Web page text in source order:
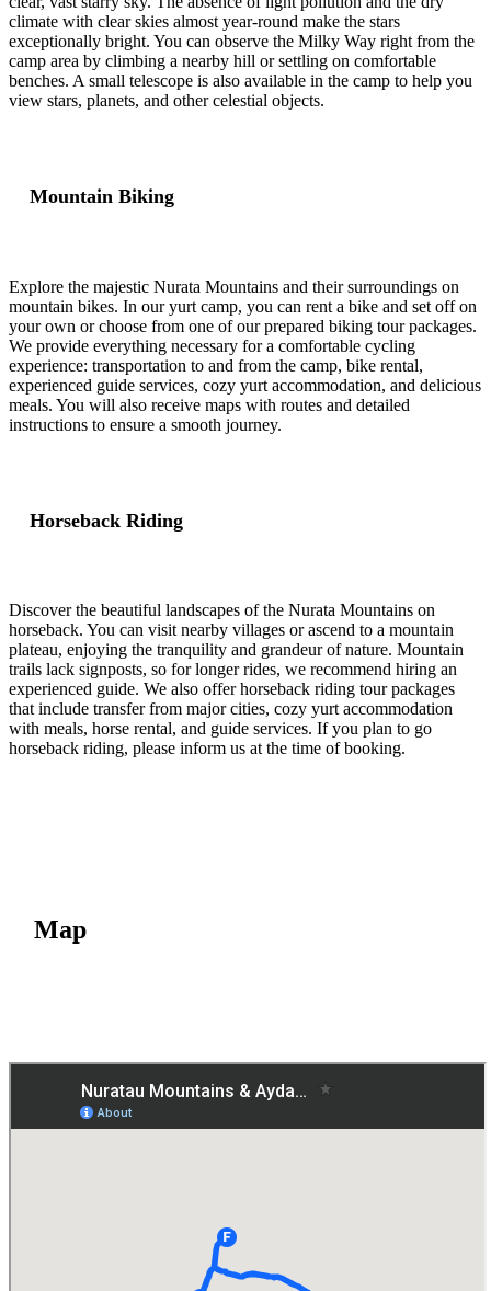
climate with clear skies almost year-round make the stars
exceptionally bright. You can observe the Milky Way right from the
camp area by climbing a nearby hill or settling on comfortable
benches. A small telescope is also available in the camp to help you
view stars, planets, and other celestial objects.
Mountain Biking
Explore the majestic Nurata Mountains and their surroundings on
mountain bikes. In our yurt camp, you can rent a bike and set off on
your own or choose from one of our prepared biking tour packages.
We provide everything necessary for a comfortable cycling
experience: transportation to and from the camp, bike rental,
experienced guide services, cozy yurt accommodation, and delicious
meals. You will also receive maps with routes and detailed
instructions to ensure a smooth journey.
Horseback Riding
Discover the beautiful landscapes of the Nurata Mountains on
horseback. You can visit nearby villages or ascend to a mountain
plateau, enjoying the tranquility and grandeur of nature. Mountain
trails lack signposts, so for longer rides, we recommend hiring an
experienced guide. We also offer horseback riding tour packages
that include transfer from major cities, cozy yurt accommodation
with meals, horse rental, and guide services. If you plan to go
horseback riding, please inform us at the time of booking.
Map